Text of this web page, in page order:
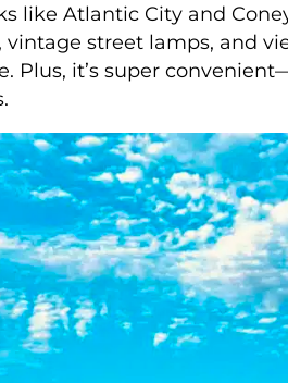
like Atlantic City and
street lamps, and
it’s super